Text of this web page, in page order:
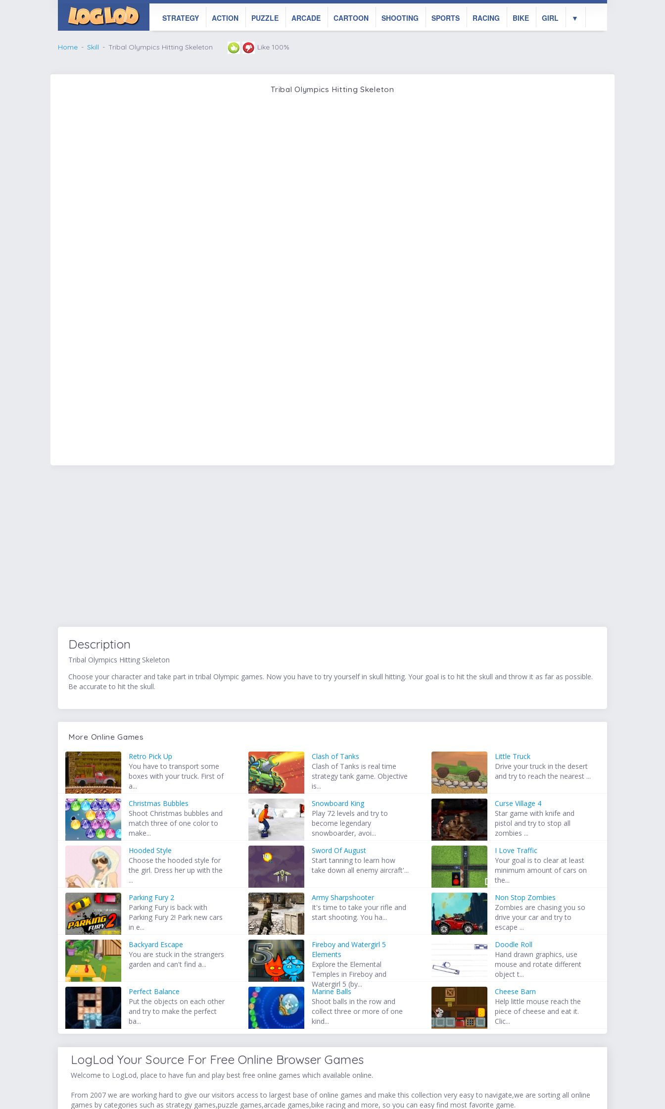
STRATEGY ACTION PUZZLE ARCADE CARTOON SHOOTING SPORTS RACING BIKE GIRL ▼
Home Skill Tribal Olympics Hitting Skeleton Like 100%
Tribal Olympics Hitting Skeleton
Description
Tribal Olympics Hitting Skeleton
Choose your character and take part in tribal Olympic games. Now you have to try yourself in skull hitting. Your goal is to hit the skull and throw it as far as possible.
Be accurate to hit the skull.
More Online Games
Retro Pick Up
You have to transport some
boxes with your truck. First of
a...
Clash of Tanks
Clash of Tanks is real time
strategy tank game. Objective
is...
Little Truck
Drive your truck in the desert
and try to reach the nearest ...
Christmas Bubbles
Shoot Christmas bubbles and
match three of one color to
make...
Snowboard King
Play 72 levels and try to
become legendary
snowboarder, avoi...
Curse Village 4
Star game with knife and
pistol and try to stop all
zombies ...
Hooded Style
Choose the hooded style for
the girl. Dress her up with the
...
Sword Of August
Start tanning to learn how
take down all enemy aircraft'...
I Love Traffic
Your goal is to clear at least
minimum amount of cars on
the...
Parking Fury 2
Parking Fury is back with
Parking Fury 2! Park new cars
in e...
Army Sharpshooter
It's time to take your rifle and
start shooting. You ha...
Non Stop Zombies
Zombies are chasing you so
drive your car and try to
escape ...
Backyard Escape
You are stuck in the strangers
garden and can't find a...
Fireboy and Watergirl 5
Elements
Explore the Elemental
Temples in Fireboy and
Watergirl 5 (by...
Doodle Roll
Hand drawn graphics, use
mouse and rotate different
object t...
Perfect Balance
Put the objects on each other
and try to make the perfect
ba...
Marine Balls
Shoot balls in the row and
collect three or more of one
kind...
Cheese Barn
Help little mouse reach the
piece of cheese and eat it.
Clic...
LogLod Your Source For Free Online Browser Games
Welcome to LogLod, place to have fun and play best free online games which available online.
From 2007 we are working hard to give our visitors access to largest base of online games and make this collection very easy to navigate,we are sorting all online
games by categories such as strategy games,puzzle games,arcade games,bike racing and more, so you can easy find most favorite game.